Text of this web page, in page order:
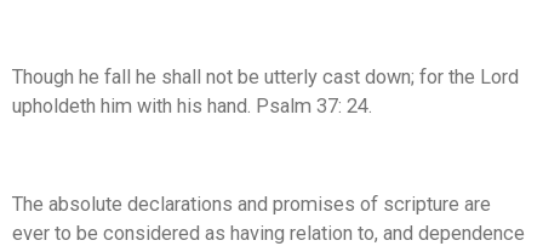
Though he fall he shall not be utterly cast down; for the Lord
upholdeth him with his hand. Psalm 37: 24.
The absolute declarations and promises of scripture are
ever to be considered as having relation to, and dependence